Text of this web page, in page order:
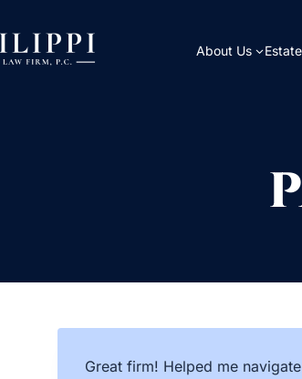
About Us
Great firm! Helped me